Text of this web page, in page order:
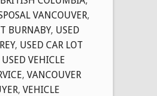
VANCOUVER,
BURNABY, USED
, USED CAR LOT
USED VEHICLE
, VANCOUVER
, VEHICLE